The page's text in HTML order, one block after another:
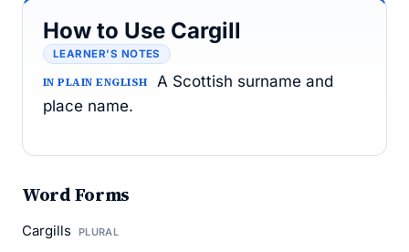
How to Use Cargill
LEARNER’S NOTES
IN PLAIN ENGLISH
A Scottish surname and
place name.
Word Forms
Cargills PLURAL